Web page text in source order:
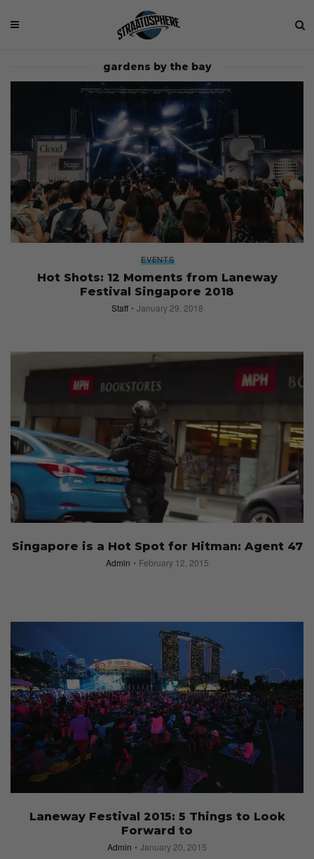
gardens by the bay
EVENTS
Hot Shots: 12 Moments from Laneway
Festival Singapore 2018
Staff January 29, 2018
Singapore is a Hot Spot for Hitman: Agent 47
Admin February 12, 2015
Laneway Festival 2015: 5 Things to Look
Forward to
Admin January 20, 2015